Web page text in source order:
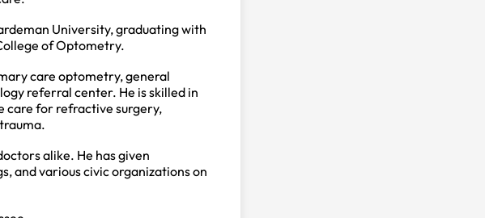
University, graduating with
of Optometry.
care optometry, general
referral center. He is skilled in
care for refractive surgery,
alike. He has given
and various civic organizations on